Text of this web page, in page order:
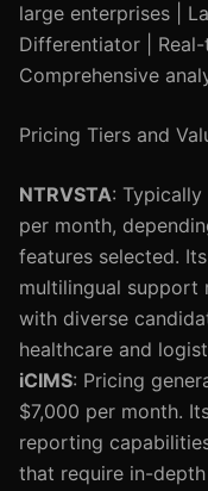
large enterprises |
Differentiator | Real-
Comprehensive
Pricing Tiers and
NTRVSTA:
per month,
features selected.
multilingual support
with diverse
healthcare and
iCIMS: Pricing
$7,000 per month.
reporting
that require in-